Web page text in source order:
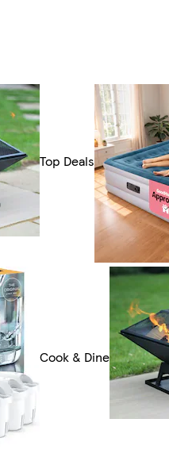
Top Deals
Cook & Dine